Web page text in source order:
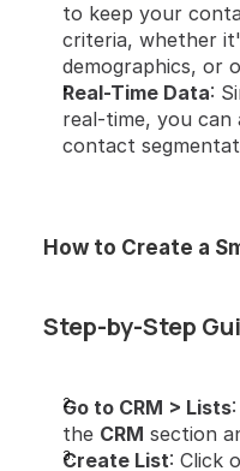
to keep your
criteria, whether
demographics, or
Real-Time Data:
real-time, you
contact
How to Create a
Step-by-Step
Go to CRM > Lists
the CRM section
Create List: Click